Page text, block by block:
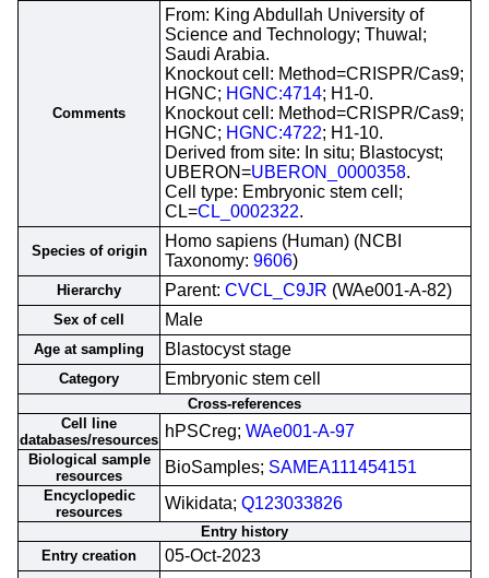
Comments
From: King Abdullah University of
Science and Technology; Thuwal;
Saudi Arabia.
Knockout cell: Method=CRISPR/Cas9;
HGNC; HGNC:4714; H1-0.
Knockout cell: Method=CRISPR/Cas9;
HGNC; HGNC:4722; H1-10.
Derived from site: In situ; Blastocyst;
UBERON=UBERON_0000358.
Cell type: Embryonic stem cell;
CL=CL_0002322.
Species of origin
Homo sapiens (Human) (NCBI
Taxonomy: 9606)
Hierarchy Parent: CVCL_C9JR (WAe001-A-82)
Sex of cell Male
Age at sampling Blastocyst stage
Category Embryonic stem cell
Cross-references
Cell line
databases/resources hPSCreg; WAe001-A-97
Biological sample
resources
BioSamples; SAMEA111454151
Encyclopedic
resources
Wikidata; Q123033826
Entry history
Entry creation
05-Oct-2023